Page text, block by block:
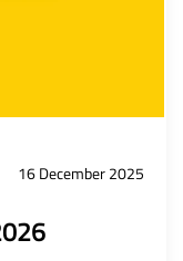
16 December 2025